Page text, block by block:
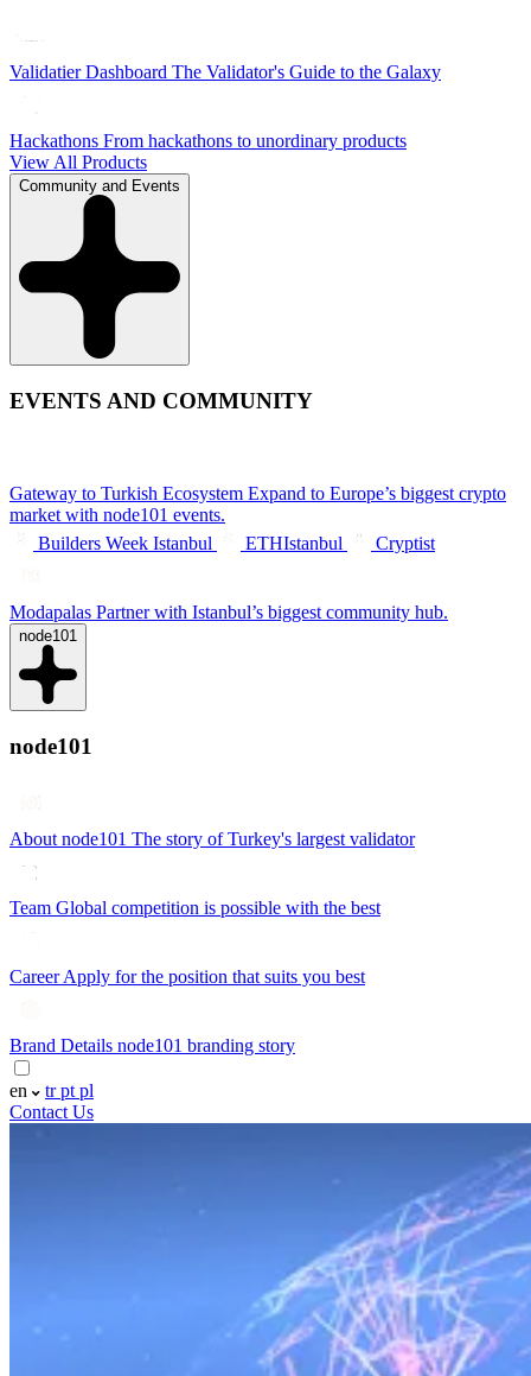
Validatier Dashboard The Validator's Guide to the Galaxy
Hackathons From hackathons to unordinary products
View All Products
Community and Events
EVENTS AND COMMUNITY
Gateway to Turkish Ecosystem Expand to Europe’s biggest crypto
market with node101 events.
Builders Week Istanbul
ETHIstanbul Cryptist
Modapalas Partner with Istanbul’s biggest community hub.
node101
node101
About node101 The story of Turkey's largest validator
Team Global competition is possible with the best
CareerApply for the position that suits you best
Brand Details node101 branding story
en trpt pl
Contact Us